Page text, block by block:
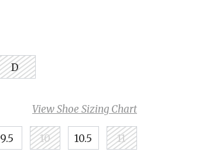
D
View Shoe Sizing Chart
9.5 10 10.5 11